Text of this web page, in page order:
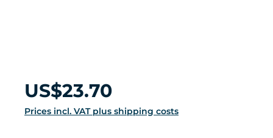
Regular price:
US$23.70
Prices incl. VAT plus shipping costs